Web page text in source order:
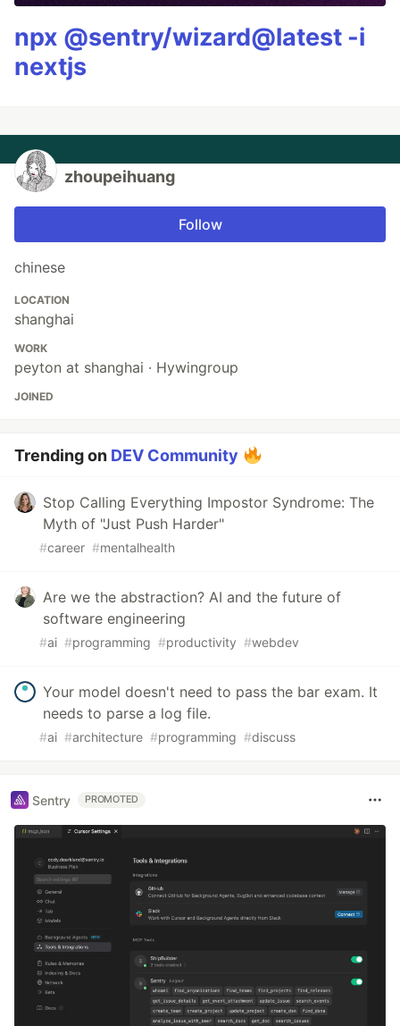
npx @sentry/wizard@latest -i
nextjs
zhoupeihuang
Follow
chinese
LOCATION
shanghai
WORK
peyton at shanghai · Hywingroup
JOINED
Trending on DEV Community
Stop Calling Everything Impostor Syndrome: The
Myth of "Just Push Harder"
#career #mentalhealth
Are we the abstraction? AI and the future of
software engineering
#ai #programming #productivity #webdev
Your model doesn't need to pass the bar exam. It
needs to parse a log file.
#ai #architecture #programming #discuss
Sentry PROMOTED